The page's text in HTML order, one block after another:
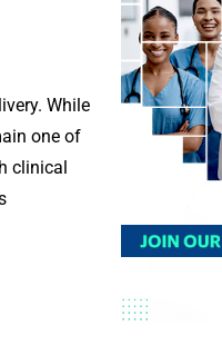
While
one of
clinical